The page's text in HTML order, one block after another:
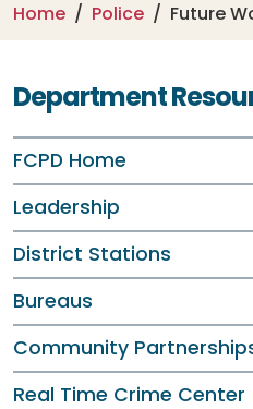
Home Police Future
Department
FCPD Home
Leadership
District Stations
Bureaus
Community
Real Time Crime Center